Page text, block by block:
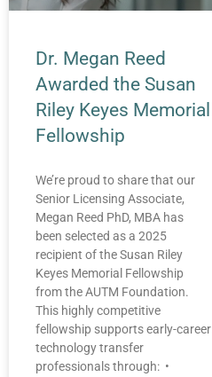
Dr. Megan Reed
Awarded the Susan
Riley Keyes Memorial
Fellowship
We’re proud to share that our
Senior Licensing Associate,
Megan Reed PhD, MBA has
been selected as a 2025
recipient of the Susan Riley
Keyes Memorial Fellowship
from the AUTM Foundation.
This highly competitive
fellowship supports early-career
technology transfer
professionals through: •